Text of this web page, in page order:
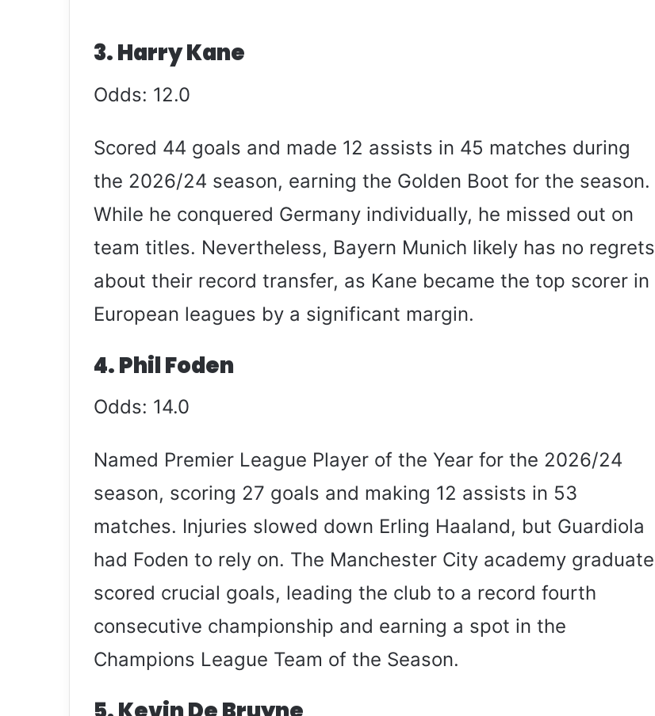
3. Harry Kane
Odds: 12.0
Scored 44 goals and made 12 assists in 45 matches during
the 2026/24 season, earning the Golden Boot for the season.
While he conquered Germany individually, he missed out on
team titles. Nevertheless, Bayern Munich likely has no regrets
about their record transfer, as Kane became the top scorer in
European leagues by a significant margin.
4. Phil Foden
Odds: 14.0
Named Premier League Player of the Year for the 2026/24
season, scoring 27 goals and making 12 assists in 53
matches. Injuries slowed down Erling Haaland, but Guardiola
had Foden to rely on. The Manchester City academy graduate
scored crucial goals, leading the club to a record fourth
consecutive championship and earning a spot in the
Champions League Team of the Season.